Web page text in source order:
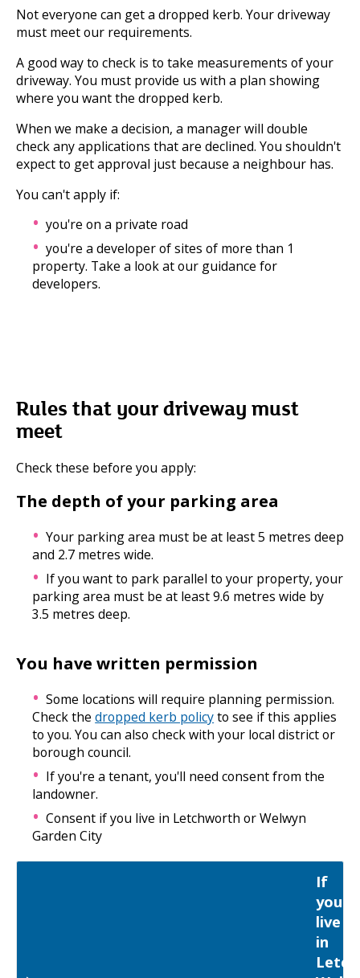
Not everyone can get a dropped kerb. Your driveway
must meet our requirements.
A good way to check is to take measurements of your
driveway. You must provide us with a plan showing
where you want the dropped kerb.
When we make a decision, a manager will double
check any applications that are declined. You shouldn't
expect to get approval just because a neighbour has.
You can't apply if:
you're on a private road
you're a developer of sites of more than 1
property. Take a look at our guidance for
developers.
Rules that your driveway must
meet
Check these before you apply:
The depth of your parking area
Your parking area must be at least 5 metres deep
and 2.7 metres wide.
If you want to park parallel to your property, your
parking area must be at least 9.6 metres wide by
3.5 metres deep.
You have written permission
Some locations will require planning permission.
Check thedropped kerb policyto see if this applies
to you. You can also check with your local district or
borough council.
If you're a tenant, you'll need consent from the
landowner.
Consent if you live in Letchworth or Welwyn
Garden City
If
you
live
in